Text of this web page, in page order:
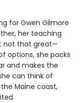
for Gwen Gilmore
her teaching
not that great—
options, she packs
and makes the
can think of
Maine coast,